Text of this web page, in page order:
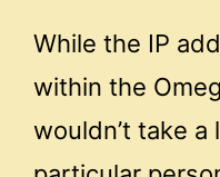
While the IP
within the
wouldn’t take